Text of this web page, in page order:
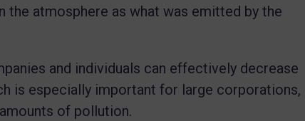
the atmosphere as what was emitted by the
and individuals can effectively decrease
is especially important for large corporations,
of pollution.